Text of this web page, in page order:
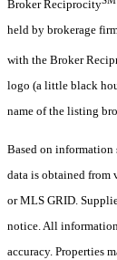
Broker Reciprocity
held by brokerage
with the Broker
logo (a little black
name of the listing
Based on
data is obtained from
or MLS GRID.
notice. All
accuracy. Properties